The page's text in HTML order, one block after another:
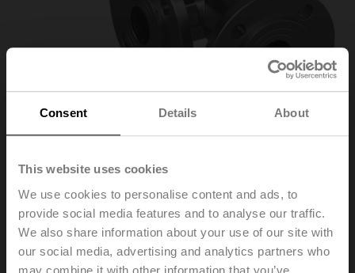
Consent Details About
This website uses cookies
We use cookies to personalise content and ads, to
provide social media features and to analyse our traffic.
We also share information about your use of our site with
our social media, advertising and analytics partners who
may combine it with other information that you’ve
R7040R16-
B3/NR24A-MOD